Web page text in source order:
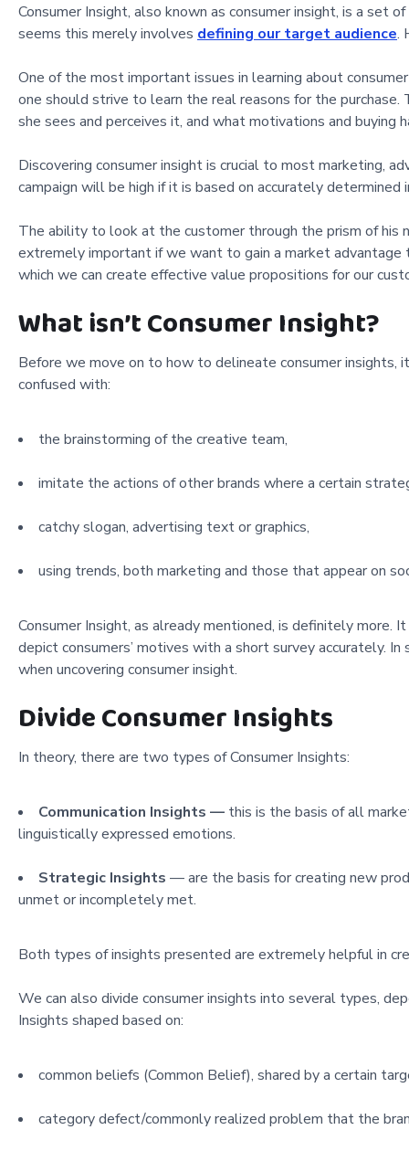
Consumer Insight, also known as consumer insight, is a set
seems this merely involves defining our target audience.
One of the most important issues in learning about
one should strive to learn the real reasons for the
she sees and perceives it, and what motivations and
Discovering consumer insight is crucial to most marketing,
campaign will be high if it is based on accurately determined
The ability to look at the customer through the prism of his
extremely important if we want to gain a market advantage
which we can create effective value propositions for our
What isn’t Consumer Insight?
Before we move on to how to delineate consumer insights,
confused with:
the brainstorming of the creative team,
imitate the actions of other brands where a certain
catchy slogan, advertising text or graphics,
using trends, both marketing and those that appear on
Consumer Insight, as already mentioned, is definitely
depict consumers’ motives with a short survey accurately.
when uncovering consumer insight.
Divide Consumer Insights
In theory, there are two types of Consumer Insights:
Communication Insights — this is the basis of all
linguistically expressed emotions.
Strategic Insights — are the basis for creating new
unmet or incompletely met.
Both types of insights presented are extremely helpful in
We can also divide consumer insights into several types,
Insights shaped based on:
common beliefs (Common Belief), shared by a certain
category defect/commonly realized problem that the